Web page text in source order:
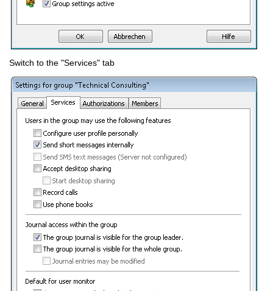
Switch to the "Services" tab